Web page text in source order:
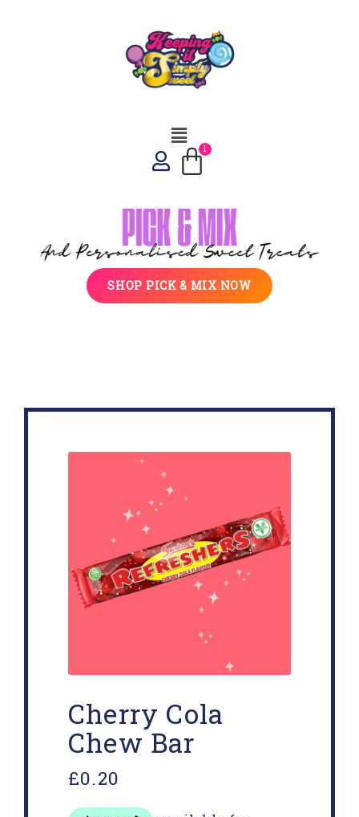
SHOP PICK & MIX NOW
Cherry Cola
Chew Bar
£0.20